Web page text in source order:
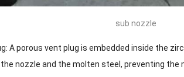
sub nozzle
A porous vent plug is embedded inside the
nozzle and the molten steel, preventing the